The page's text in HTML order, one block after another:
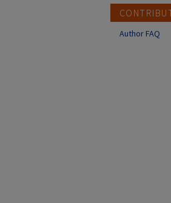
Author FAQ